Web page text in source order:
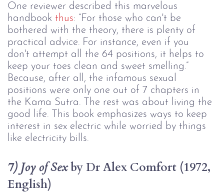
One reviewer described this marvelous
handbook thus: “For those who can't be
bothered with the theory, there is plenty of
practical advice. For instance, even if you
don't attempt all the 64 positions, it helps to
keep your toes clean and sweet smelling.”
Because, after all, the infamous sexual
positions were only one out of 7 chapters in
the Kama Sutra. The rest was about living the
good life. This book emphasizes ways to keep
interest in sex electric while worried by things
like electricity bills.
7) Joy of Sex by Dr Alex Comfort (1972,
English)